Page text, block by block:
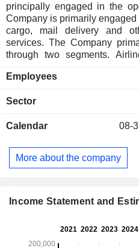
principally engaged in the
Company is primarily
cargo, mail delivery and
services. The Company
through two segments.
cargo, mail delivery and
other miscellaneous
equipment and machinery,
overseas airlines and
transportation, insurance-by-
domestic market and to
Employees
Sector
Calendar 08-
More about the company
Income Statement and